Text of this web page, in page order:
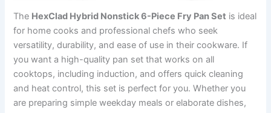
The HexClad Hybrid Nonstick 6-Piece Fry Pan Set is ideal
for home cooks and professional chefs who seek
versatility, durability, and ease of use in their cookware. If
you want a high-quality pan set that works on all
cooktops, including induction, and offers quick cleaning
and heat control, this set is perfect for you. Whether you
are preparing simple weekday meals or elaborate dishes,